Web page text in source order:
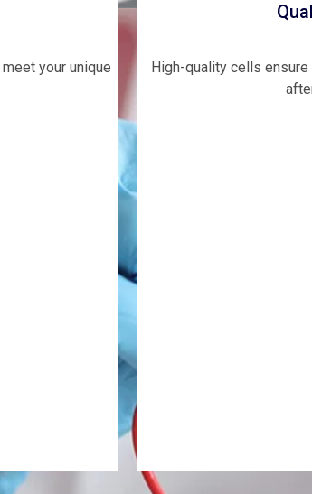
your unique
High-quality cells